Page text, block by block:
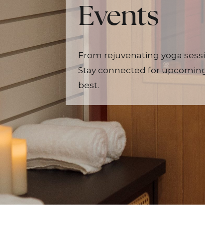
Events
From rejuvenating yoga
Stay connected for
best.